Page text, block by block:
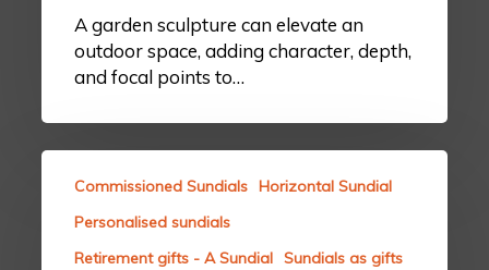
A garden sculpture can elevate an
outdoor space, adding character, depth,
and focal points to…
Commissioned Sundials Horizontal Sundial
Personalised sundials
Retirement gifts - A Sundial Sundials as gifts